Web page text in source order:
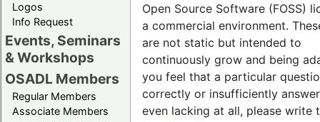
Logos
Info Request
Events, Seminars
& Workshops
OSADL Members
Regular Members
Associate Members
Open Source Software (FOSS)
a commercial environment.
are not static but intended to
continuously grow and being
you feel that a particular
correctly or insufficiently
even lacking at all, please write